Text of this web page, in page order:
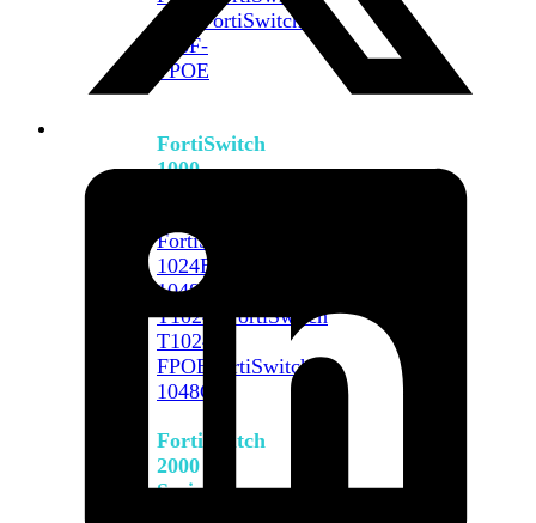
648F
FortiSwitch
648F-
FPOE
FortiSwitch
1000
FortiSwitch
1024E
1048E
T1024E
FortiSwitch
T1024F-
FPOE
FortiSwitch
1048G
FortiSwitch
2000
Series